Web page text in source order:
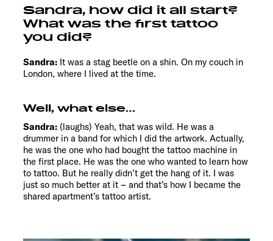
Sandra, how did it all start?
What was the first tattoo
you did?
Sandra: It was a stag beetle on a shin. On my couch in
London, where I lived at the time.
Well, what else…
Sandra: (laughs) Yeah, that was wild. He was a
drummer in a band for which I did the artwork. Actually,
he was the one who had bought the tattoo machine in
the first place. He was the one who wanted to learn how
to tattoo. But he really didn’t get the hang of it. I was
just so much better at it – and that’s how I became the
shared apartment’s tattoo artist.